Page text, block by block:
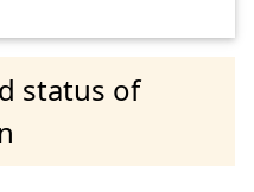
status of